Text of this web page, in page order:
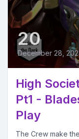
20
December 28,
High
Pt1 -
Play
The Crew make